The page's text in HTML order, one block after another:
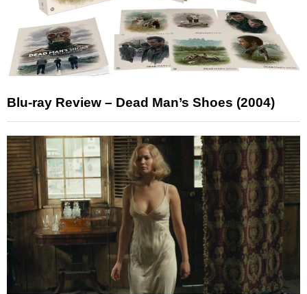
Blu-ray Review – Dead Man’s Shoes (2004)